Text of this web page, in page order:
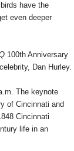
have the
even deeper
100th Anniversary
Dan Hurley.
The keynote
of Cincinnati and
Cincinnati
life in an